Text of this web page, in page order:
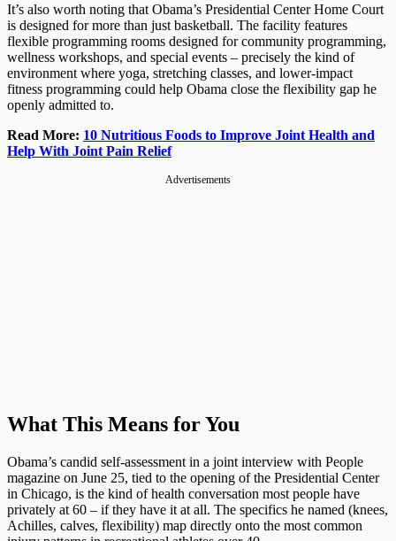
It’s also worth noting that Obama’s Presidential Center Home Court
is designed for more than just basketball. The facility features
flexible programming rooms designed for community programming,
wellness workshops, and special events – precisely the kind of
environment where yoga, stretching classes, and lower-impact
fitness programming could help Obama close the flexibility gap he
openly admitted to.
Read More: 10 Nutritious Foods to Improve Joint Health and
Help With Joint Pain Relief
Advertisements
What This Means for You
Obama’s candid self-assessment in a joint interview with People
magazine on June 25, tied to the opening of the Presidential Center
in Chicago, is the kind of health conversation most people have
privately at 60 – if they have it at all. The specifics he named (knees,
Achilles, calves, flexibility) map directly onto the most common